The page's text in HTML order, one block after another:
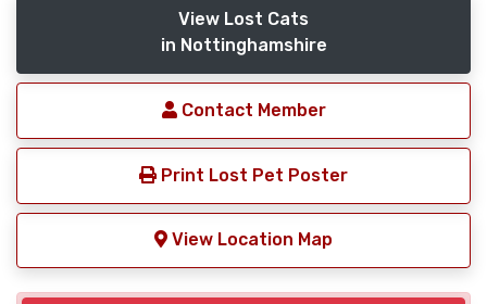
View Lost Cats
in Nottinghamshire
Contact Member
Print Lost Pet Poster
View Location Map